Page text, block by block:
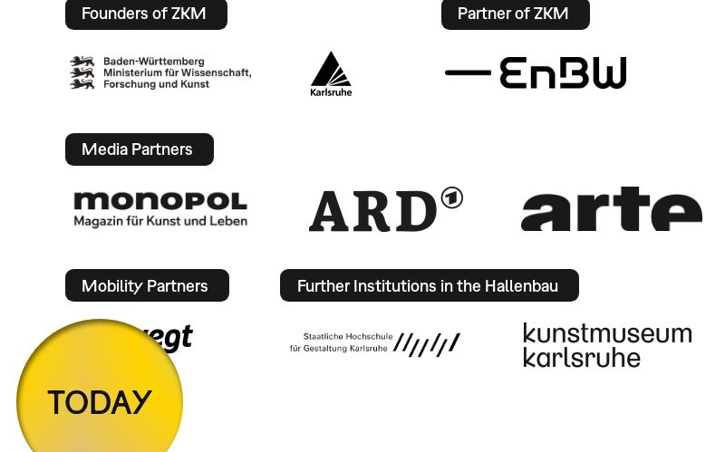
Founders of ZKM Partner of ZKM
Media Partners
Mobility Partners Further Institutions in the Hallenbau
TODAY